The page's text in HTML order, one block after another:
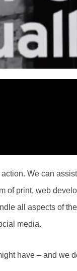
We can
of print, web
all aspects of
media.
have – and we